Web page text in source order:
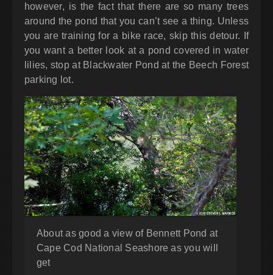
however, is the fact that there are so many trees
around the pond that you can’t see a thing. Unless
you are training for a bike race, skip this detour. If
you want a better look at a pond covered in water
lilies, stop at Blackwater Pond at the Beech Forest
parking lot.
About as good a view of Bennett Pond at
Cape Cod National Seashore as you will
get